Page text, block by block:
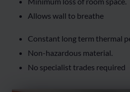
Allows wall to breathe
Constant long term thermal
Non-hazardous material.
No specialist trades required